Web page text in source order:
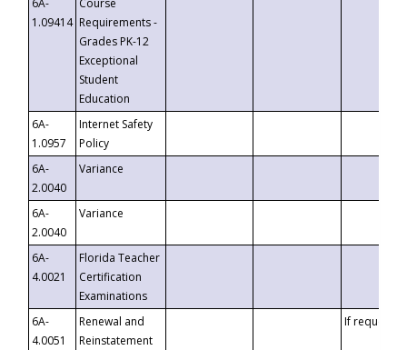
6A-
1.09414
Course
Requirements -
Grades PK-12
Exceptional
Student
Education
6A-
1.0957
Internet Safety
Policy
6A-
2.0040
Variance
6A-
2.0040
Variance
6A-
4.0021
Florida Teacher
Certification
Examinations
6A-
4.0051
Renewal and
Reinstatement
If requested